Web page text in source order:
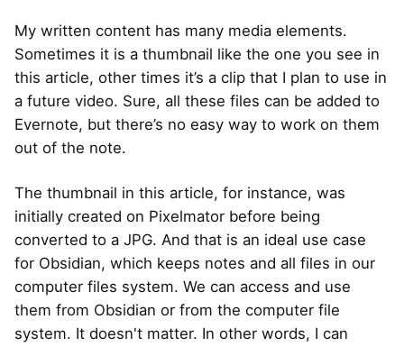
My written content has many media elements.
Sometimes it is a thumbnail like the one you see in
this article, other times it’s a clip that I plan to use in
a future video. Sure, all these files can be added to
Evernote, but there’s no easy way to work on them
out of the note.
The thumbnail in this article, for instance, was
initially created on Pixelmator before being
converted to a JPG. And that is an ideal use case
for Obsidian, which keeps notes and all files in our
computer files system. We can access and use
them from Obsidian or from the computer file
system. It doesn't matter. In other words, I can